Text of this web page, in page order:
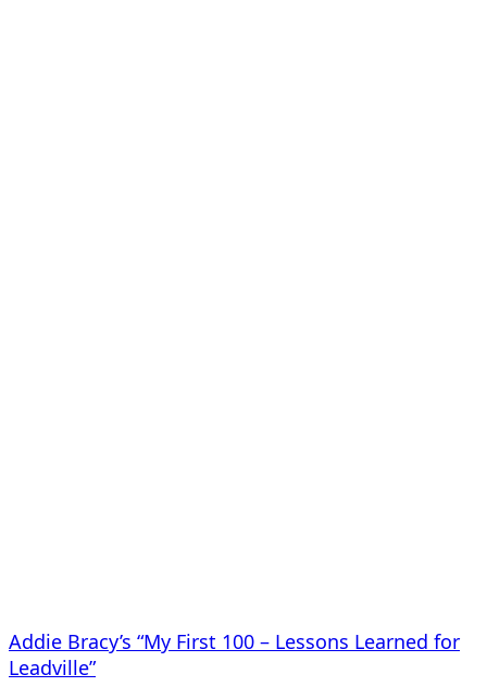
Addie Bracy’s “My First 100 – Lessons Learned for
Leadville”